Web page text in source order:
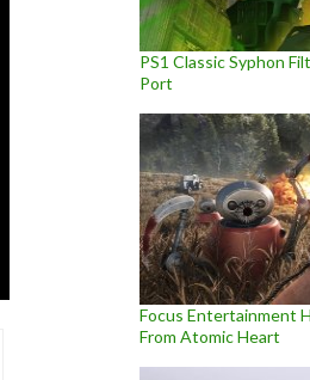
PS1 Classic Syphon
Port
Focus Entertainment
From Atomic Heart